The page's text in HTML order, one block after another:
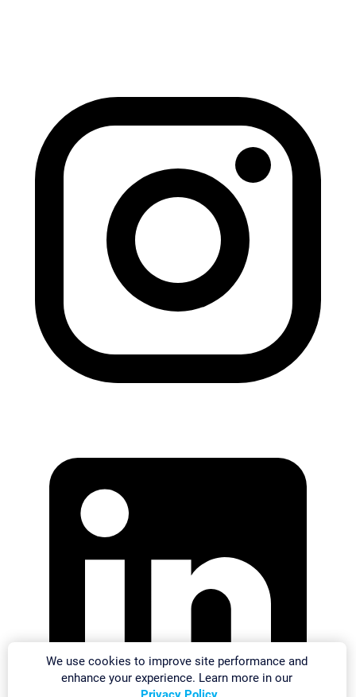
We use cookies to improve site performance and
enhance your experience. Learn more in our